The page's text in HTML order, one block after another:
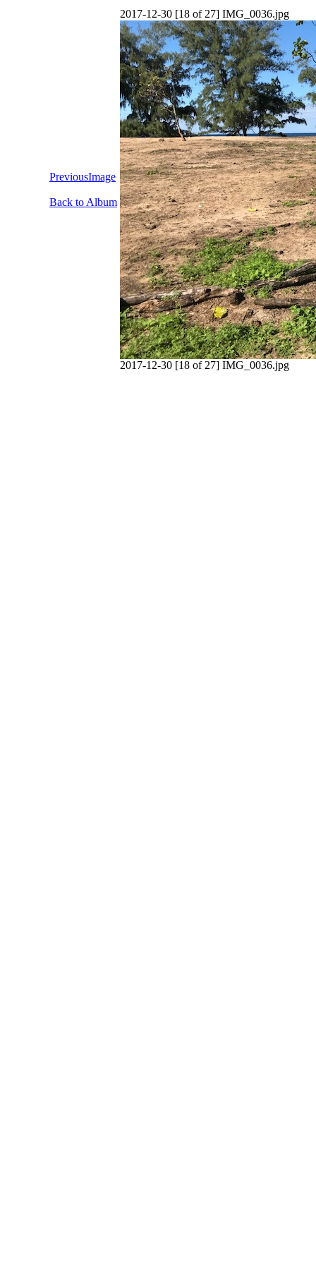
PreviousImage
Back to Album
2017-12-30 [18 of 27] IMG_0036.jpg
2017-12-30 [18 of 27] IMG_0036.jpg